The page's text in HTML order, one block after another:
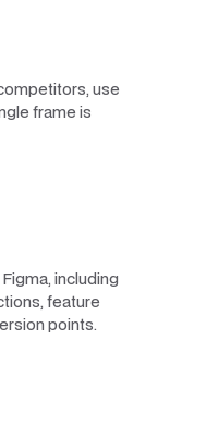
use
frame is
including
feature
points.